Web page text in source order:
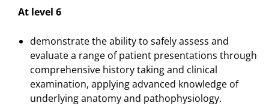
At level 6
demonstrate the ability to safely assess and
evaluate a range of patient presentations through
comprehensive history taking and clinical
examination, applying advanced knowledge of
underlying anatomy and pathophysiology.